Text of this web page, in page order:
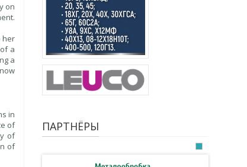
on
her
a
a
in
of
of
of
ПАРТНЁРЫ